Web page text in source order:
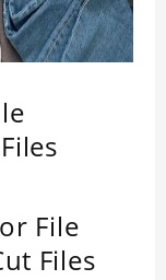
File
Files